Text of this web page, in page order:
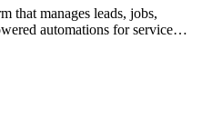
that manages leads, jobs,
automations for service